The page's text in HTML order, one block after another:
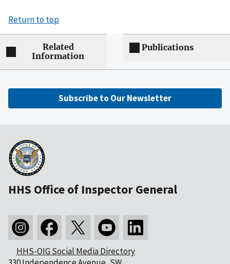
Return to top
Related
Information
Publications
Subscribe to Our Newsletter
HHS Office of Inspector General
HHS-OIG Social Media Directory